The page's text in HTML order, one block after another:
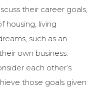
their career goals,
housing, living
such as an
own business.
each other’s
those goals given